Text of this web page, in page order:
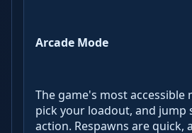
Arcade Mode
The game's most accessible
pick your loadout, and
action. Respawns are quick,